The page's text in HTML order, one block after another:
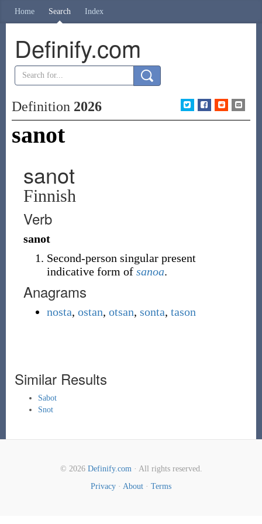
Home Search Index
Definify.com
Definition 2026
sanot
sanot
Finnish
Verb
sanot
Second-person singular present
indicative form of sanoa.
Anagrams
nosta, ostan, otsan, sonta, tason
Similar Results
Sabot
Snot
© 2026 Definify.com· All rights reserved.
Privacy · About · Terms